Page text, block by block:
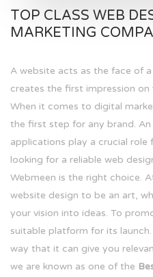
TOP CLASS WEB
MARKETING
A website acts as the face of
creates the first impression
When it comes to digital
the first step for any brand.
applications play a crucial role
looking for a reliable web
Webmeen is the right choice.
website design to be an art,
your vision into ideas. To
suitable platform for its
way that it can give you
we are known as one of the